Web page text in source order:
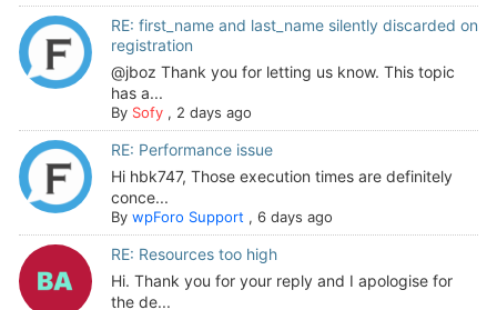
RE: first_name and last_name silently discarded on
registration
@jboz Thank you for letting us know. This topic
has a...
By Sofy, 2 days ago
RE: Performance issue
Hi hbk747, Those execution times are definitely
conce...
By wpForo Support , 6 days ago
RE: Resources too high
Hi. Thank you for your reply and I apologise for
the de...